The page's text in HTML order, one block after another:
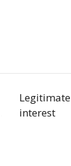
Legitimate
interest